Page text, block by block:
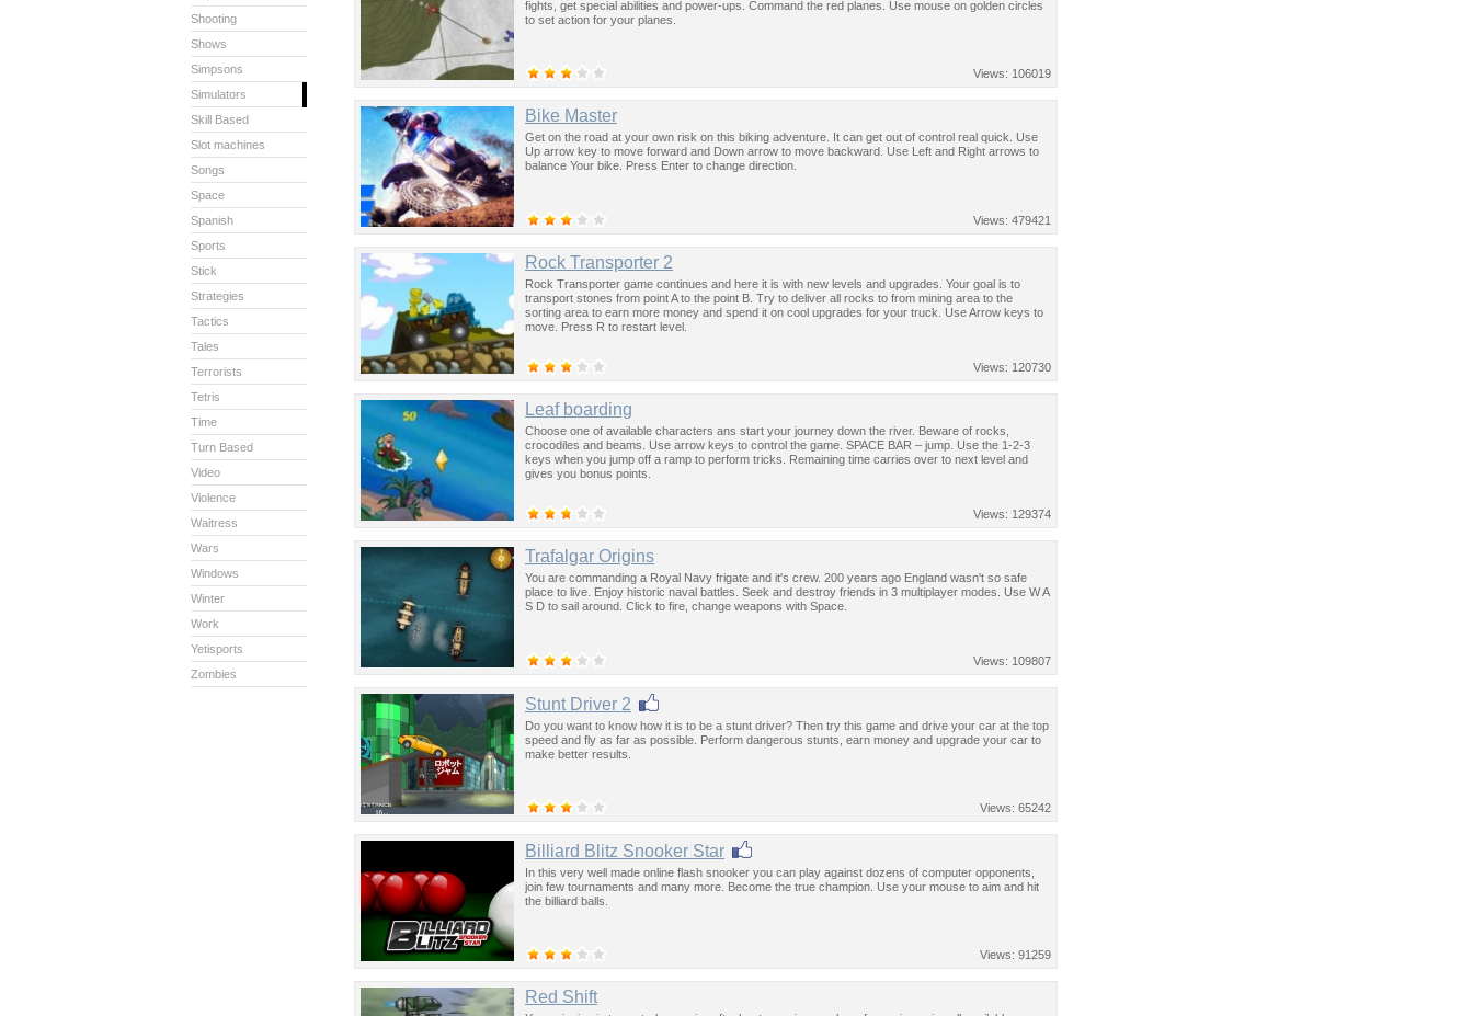
fights, get special abilities and power-ups. Command the red planes. Use mouse on golden circles
to set action for your planes.
Views: 106019
Bike Master
Get on the road at your own risk on this biking adventure. It can get out of control real quick. Use
Up arrow key to move forward and Down arrow to move backward. Use Left and Right arrows to
balance Your bike. Press Enter to change direction.
Views: 479421
Rock Transporter 2
Rock Transporter game continues and here it is with new levels and upgrades. Your goal is to
transport stones from point A to the point B. Try to deliver all rocks to from mining area to the
sorting area to earn more money and spend it on cool upgrades for your truck. Use Arrow keys to
move. Press R to restart level.
Views: 120730
Leaf boarding
Choose one of available characters ans start your journey down the river. Beware of rocks,
crocodiles and beams. Use arrow keys to control the game. SPACE BAR – jump. Use the 1-2-3
keys when you jump off a ramp to perform tricks. Remaining time carries over to next level and
gives you bonus points.
Views: 129374
Trafalgar Origins
You are commanding a Royal Navy frigate and it's crew. 200 years ago England wasn't so safe
place to live. Enjoy historic naval battles. Seek and destroy friends in 3 multiplayer modes. Use W A
S D to sail around. Click to fire, change weapons with Space.
Views: 109807
Stunt Driver 2
Do you want to know how it is to be a stunt driver? Then try this game and drive your car at the top
speed and fly as far as possible. Perform dangerous stunts, earn money and upgrade your car to
make better results.
Views: 65242
Billiard Blitz Snooker Star
In this very well made online flash snooker you can play against dozens of computer opponents,
join few tournaments and many more. Become the true champion. Use your mouse to aim and hit
the billiard balls.
Views: 91259
Red Shift
Shooting
Shows
Simpsons
Simulators
Skill Based
Slot machines
Songs
Space
Spanish
Sports
Stick
Strategies
Tactics
Tales
Terrorists
Tetris
Time
Turn Based
Video
Violence
Waitress
Wars
Windows
Winter
Work
Yetisports
Zombies